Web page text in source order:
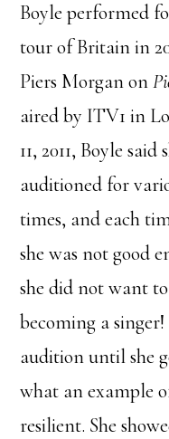
Boyle performed
tour of Britain in
Piers Morgan on
aired by ITV1 in
11, 2011, Boyle
auditioned for
times, and each
she was not good
she did not want
becoming a
audition until she
what an example
resilient. She